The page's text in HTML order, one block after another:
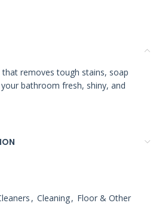
removes tough stains, soap
bathroom fresh, shiny, and
, Cleaning, Floor & Other